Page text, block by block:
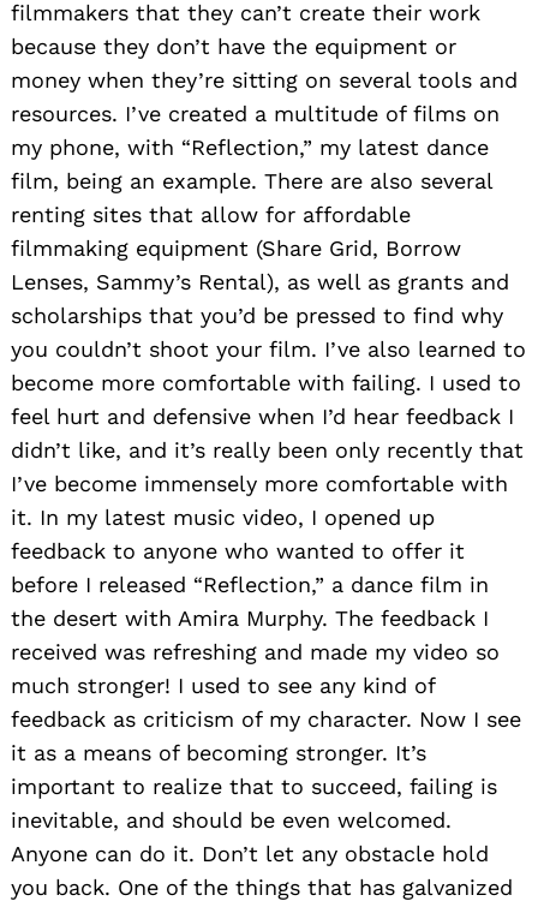
filmmakers that they can’t create their work
because they don’t have the equipment or
money when they’re sitting on several tools and
resources. I’ve created a multitude of films on
my phone, with “Reflection,” my latest dance
film, being an example. There are also several
renting sites that allow for affordable
filmmaking equipment (Share Grid, Borrow
Lenses, Sammy’s Rental), as well as grants and
scholarships that you’d be pressed to find why
you couldn’t shoot your film. I’ve also learned to
become more comfortable with failing. I used to
feel hurt and defensive when I’d hear feedback I
didn’t like, and it’s really been only recently that
I’ve become immensely more comfortable with
it. In my latest music video, I opened up
feedback to anyone who wanted to offer it
before I released “Reflection,” a dance film in
the desert with Amira Murphy. The feedback I
received was refreshing and made my video so
much stronger! I used to see any kind of
feedback as criticism of my character. Now I see
it as a means of becoming stronger. It’s
important to realize that to succeed, failing is
inevitable, and should be even welcomed.
Anyone can do it. Don’t let any obstacle hold
you back. One of the things that has galvanized
Search
for: